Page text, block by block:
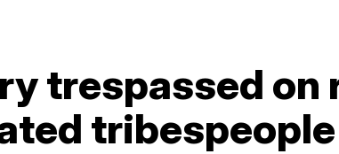
trespassed on
tribespeople